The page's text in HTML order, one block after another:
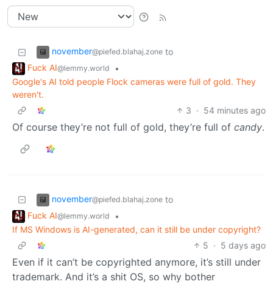
november@piefed.blahaj.zone to
Fuck AI@lemmy.world
•
Google's AI told people Flock cameras were full of gold. They
weren't.
3 · 54 minutes ago
Of course they’re not full of gold, they’re full of candy.
november@piefed.blahaj.zone to
Fuck AI@lemmy.world
•
If MS Windows is AI-generated, can it still be under copyright?
5 · 5 days ago
Even if it can’t be copyrighted anymore, it’s still under
trademark. And it’s a shit OS, so why bother